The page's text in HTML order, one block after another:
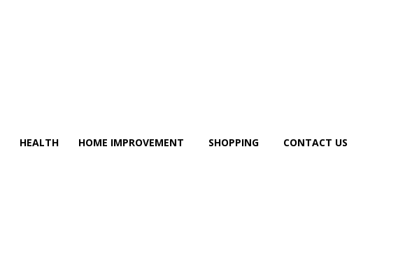
HEALTH HOME IMPROVEMENT SHOPPING CONTACT US